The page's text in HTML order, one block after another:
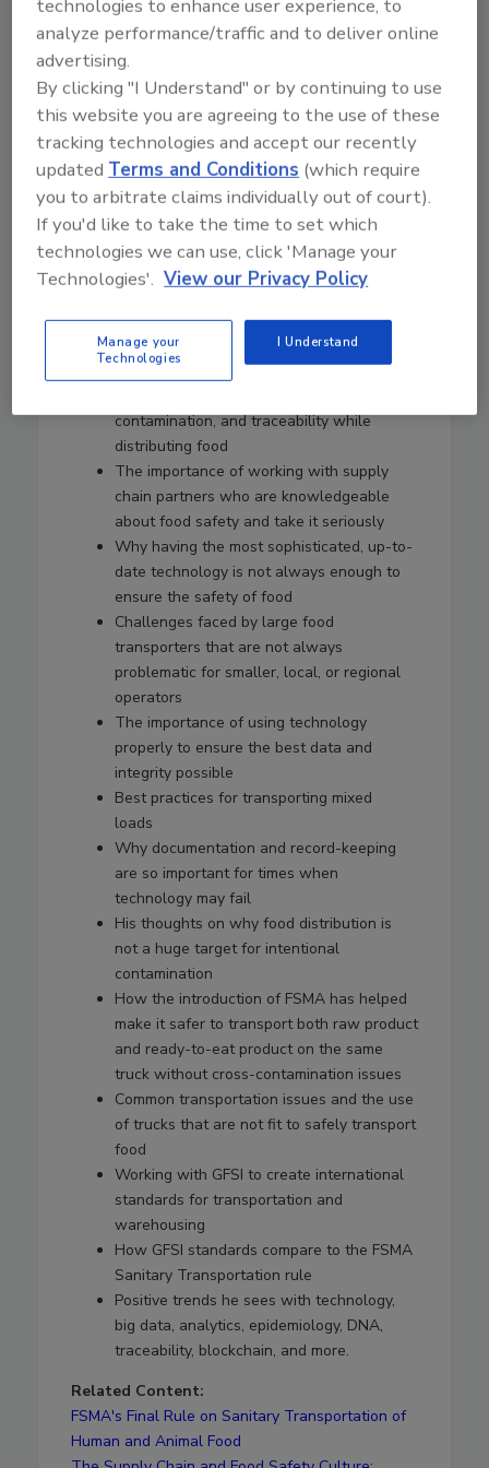
the GFSI U.S./Canada Group.
Hernandez has published many articles and is a
recognized consultant in the areas of food safety,
food safety management systems, food safety
accreditation, food safety training, and food
safety operations.
In this episode of Food Safety Matters, we
speak to Jorge about:
The art of balancing food safety science
with common sense and making decisions
based on both
Food safety culture and how it allows
employees to speak up when food safety
is at risk
contamination, and traceability while
distributing food
The importance of working with supply
chain partners who are knowledgeable
about food safety and take it seriously
Why having the most sophisticated, up-to-
date technology is not always enough to
ensure the safety of food
Challenges faced by large food
transporters that are not always
problematic for smaller, local, or regional
operators
The importance of using technology
properly to ensure the best data and
integrity possible
Best practices for transporting mixed
loads
Why documentation and record-keeping
are so important for times when
technology may fail
His thoughts on why food distribution is
not a huge target for intentional
contamination
How the introduction of FSMA has helped
make it safer to transport both raw product
and ready-to-eat product on the same
truck without cross-contamination issues
Common transportation issues and the use
of trucks that are not fit to safely transport
food
Working with GFSI to create international
standards for transportation and
warehousing
How GFSI standards compare to the FSMA
Sanitary Transportation rule
Positive trends he sees with technology,
big data, analytics, epidemiology, DNA,
traceability, blockchain, and more.
Related Content:
FSMA's Final Rule on Sanitary Transportation of
Human and Animal Food
technologies to enhance user experience, to
analyze performance/traffic and to deliver online
advertising.
By clicking "I Understand" or by continuing to use
this website you are agreeing to the use of these
tracking technologies and accept our recently
updatedTerms and Conditions (which require
you to arbitrate claims individually out of court).
If you'd like to take the time to set which
technologies we can use, click 'Manage your
Technologies'. View our Privacy Policy
Manage your
Technologies
I Understand